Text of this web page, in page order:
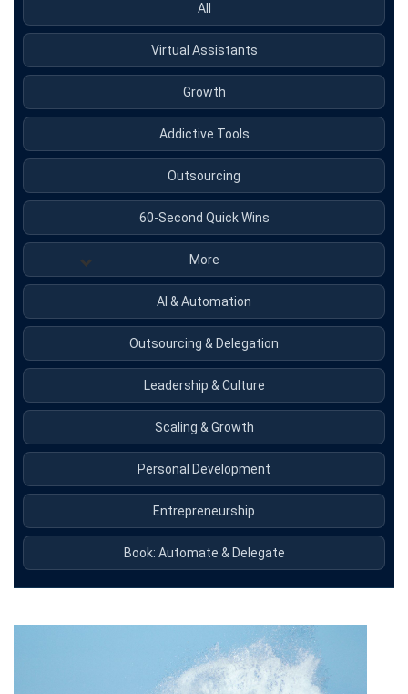
All
Virtual Assistants
Growth
Addictive Tools
Outsourcing
60-Second Quick Wins
More
AI & Automation
Outsourcing & Delegation
Leadership & Culture
Scaling & Growth
Personal Development
Entrepreneurship
Book: Automate & Delegate